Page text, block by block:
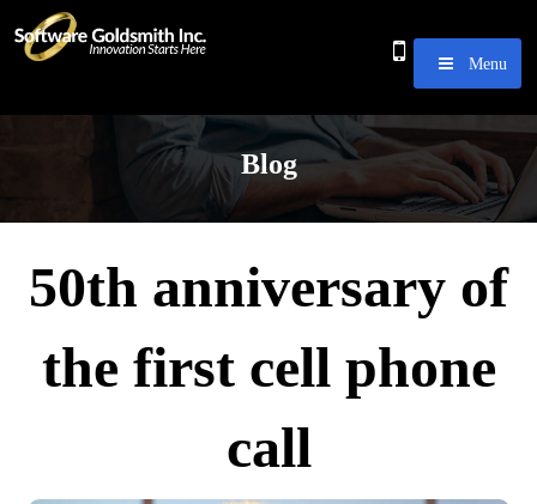
Menu
Blog
50th anniversary of
the first cell phone
call